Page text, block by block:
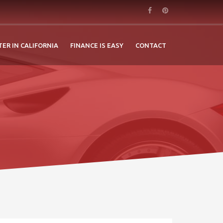
IN CALIFORNIA FINANCE IS EASY CONTACT